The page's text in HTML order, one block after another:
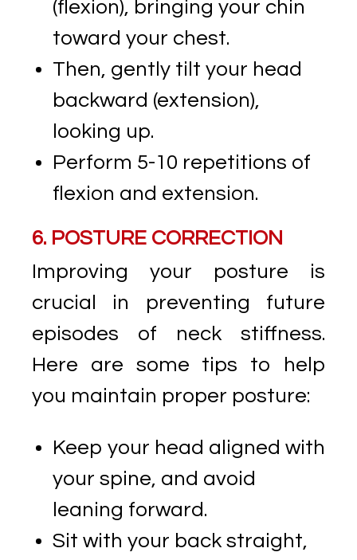
(flexion), bringing your chin
toward your chest.
Then, gently tilt your head
backward (extension),
looking up.
Perform 5-10 repetitions of
flexion and extension.
6. POSTURE CORRECTION
Improving your posture is
crucial in preventing future
episodes of neck stiffness.
Here are some tips to help
you maintain proper posture:
Keep your head aligned with
your spine, and avoid
leaning forward.
Sit with your back straight,